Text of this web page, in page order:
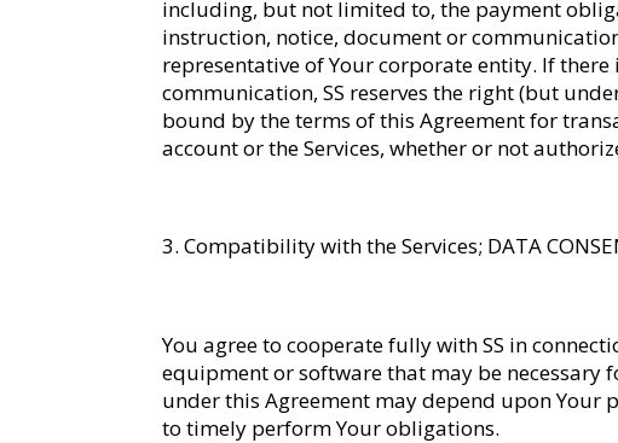
including, but not limited to, the payment
instruction, notice, document or
representative of Your corporate entity. If
communication, SS reserves the right (but
bound by the terms of this Agreement for
account or the Services, whether or not
Compatibility with the Services; DATA
You agree to cooperate fully with SS in
equipment or software that may be necessary
under this Agreement may depend upon Your
to timely perform Your obligations.